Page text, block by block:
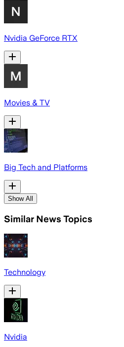
Nvidia GeForce RTX
Movies & TV
Big Tech and Platforms
Show All
Similar News Topics
Technology
Nvidia